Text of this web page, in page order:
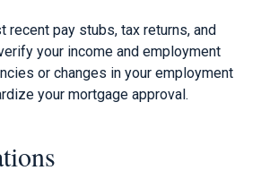
recent pay stubs, tax returns, and
your income and employment
or changes in your employment
your mortgage approval.